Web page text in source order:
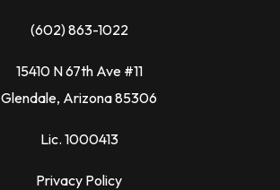
(602) 863-1022
15410 N 67th Ave #11
Glendale, Arizona 85306
Lic. 1000413
Privacy Policy